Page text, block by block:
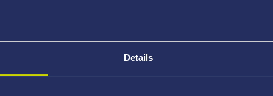
Details
analysis techniques, including
analysis and near infra-red analysis